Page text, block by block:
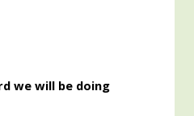
we will be doing